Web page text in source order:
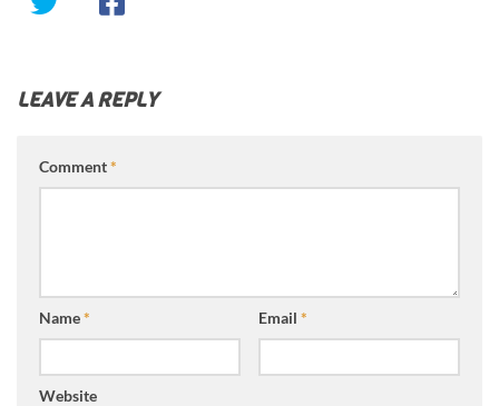
LEAVE A REPLY
Comment*
Name* Email *
Website